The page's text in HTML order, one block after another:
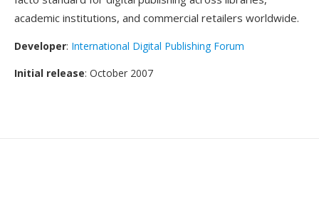
academic institutions, and commercial retailers worldwide.
Developer: International Digital Publishing Forum
Initial release: October 2007